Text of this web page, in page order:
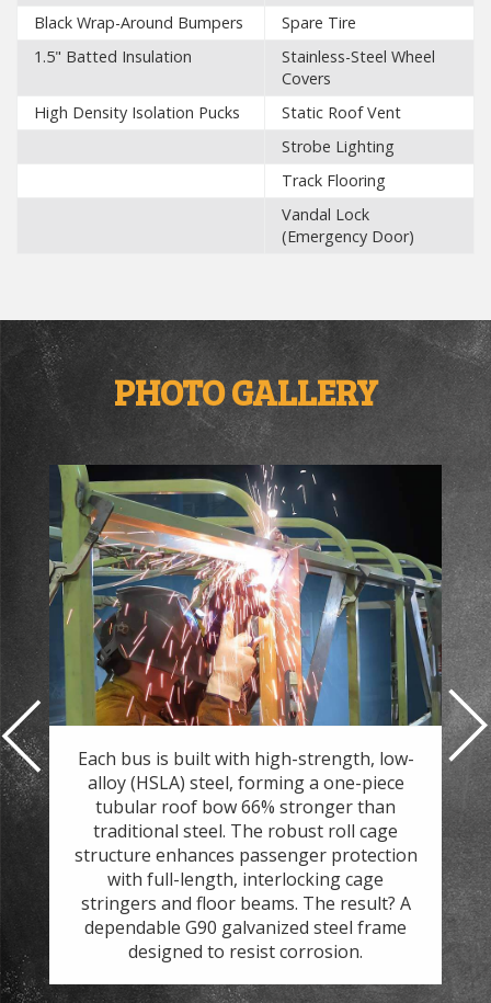
Black Wrap-Around Bumpers
Spare Tire
1.5" Batted Insulation
Stainless-Steel Wheel
Covers
High Density Isolation Pucks
Static Roof Vent
Strobe Lighting
Track Flooring
Vandal Lock
(Emergency Door)
PHOTO GALLERY
Each bus is built with high-strength, low-
alloy (HSLA) steel, forming a one-piece
tubular roof bow 66% stronger than
traditional steel. The robust roll cage
structure enhances passenger protection
with full-length, interlocking cage
stringers and floor beams. The result? A
dependable G90 galvanized steel frame
designed to resist corrosion.